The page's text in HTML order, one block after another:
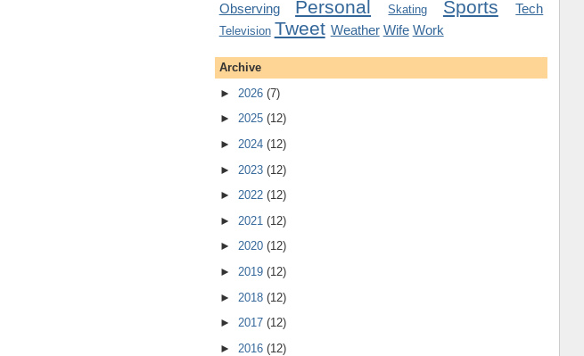
Observing
Personal Skating Sports Tech
Television Tweet Weather Wife Work
Archive
► 2026 (7)
► 2025 (12)
► 2024 (12)
► 2023 (12)
► 2022 (12)
► 2021 (12)
► 2020 (12)
► 2019 (12)
► 2018 (12)
► 2017 (12)
► 2016 (12)